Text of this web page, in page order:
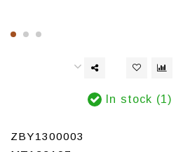
In stock (1)
ZBY1300003